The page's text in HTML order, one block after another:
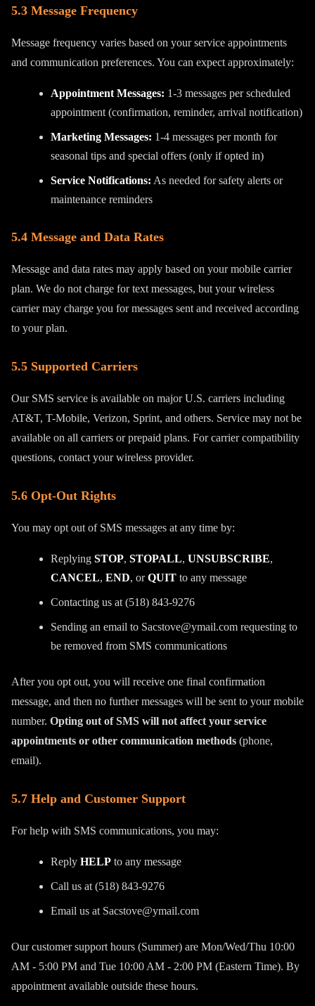
5.3 Message Frequency
Message frequency varies based on your service appointments
and communication preferences. You can expect approximately:
Appointment Messages: 1-3 messages per scheduled
appointment (confirmation, reminder, arrival notification)
Marketing Messages: 1-4 messages per month for
seasonal tips and special offers (only if opted in)
Service Notifications: As needed for safety alerts or
maintenance reminders
5.4 Message and Data Rates
Message and data rates may apply based on your mobile carrier
plan. We do not charge for text messages, but your wireless
carrier may charge you for messages sent and received according
to your plan.
5.5 Supported Carriers
Our SMS service is available on major U.S. carriers including
AT&T, T-Mobile, Verizon, Sprint, and others. Service may not be
available on all carriers or prepaid plans. For carrier compatibility
questions, contact your wireless provider.
5.6 Opt-Out Rights
You may opt out of SMS messages at any time by:
Replying STOP, STOPALL, UNSUBSCRIBE,
CANCEL, END, orQUIT to any message
Contacting us at (518) 843-9276
Sending an email to Sacstove@ymail.com requesting to
be removed from SMS communications
After you opt out, you will receive one final confirmation
message, and then no further messages will be sent to your mobile
number. Opting out of SMS will not affect your service
appointments or other communication methods (phone,
email).
5.7 Help and Customer Support
For help with SMS communications, you may:
Reply HELP to any message
Call us at (518) 843-9276
Email us at Sacstove@ymail.com
Our customer support hours (Summer) are Mon/Wed/Thu 10:00
AM - 5:00 PM and Tue 10:00 AM - 2:00 PM (Eastern Time). By
appointment available outside these hours.